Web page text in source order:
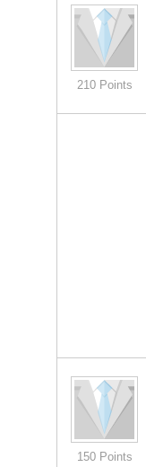
210 Points
150 Points